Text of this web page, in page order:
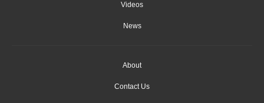
Videos
News
About
Contact Us